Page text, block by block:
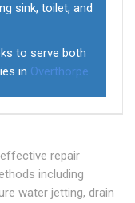
sink, toilet, and
to serve both
in Overthorpe
repair
including
water jetting, drain